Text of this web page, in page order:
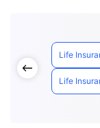
Life
Life